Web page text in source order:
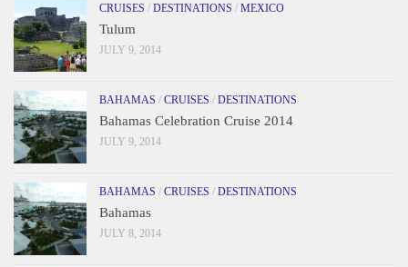
CRUISES / DESTINATIONS / MEXICO
Tulum
JULY 9, 2014
BAHAMAS / CRUISES / DESTINATIONS
Bahamas Celebration Cruise 2014
JULY 9, 2014
BAHAMAS / CRUISES / DESTINATIONS
Bahamas
JULY 8, 2014